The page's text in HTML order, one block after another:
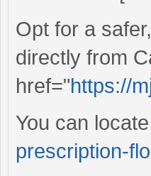
Opt for a
directly from
href="https://
You can
prescription-